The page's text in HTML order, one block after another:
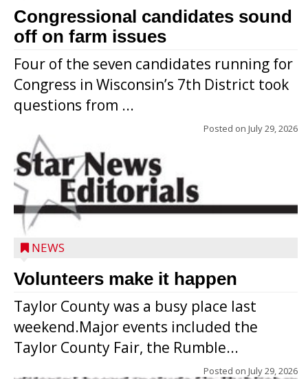
Congressional candidates sound
off on farm issues
Four of the seven candidates running for
Congress in Wisconsin’s 7th District took
questions from ...
Posted on July 29, 2026
NEWS
Volunteers make it happen
Taylor County was a busy place last
weekend.Major events included the
Taylor County Fair, the Rumble...
Posted on July 29, 2026